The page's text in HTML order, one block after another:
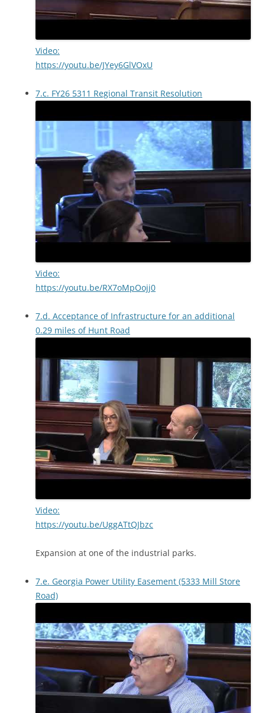
Video:
https://youtu.be/JYey6GlVOxU
7.c. FY26 5311 Regional Transit Resolution
Video:
https://youtu.be/RX7oMpOojj0
7.d. Acceptance of Infrastructure for an additional
0.29 miles of Hunt Road
Video:
https://youtu.be/UggATtQJbzc
Expansion at one of the industrial parks.
7.e. Georgia Power Utility Easement (5333 Mill Store
Road)